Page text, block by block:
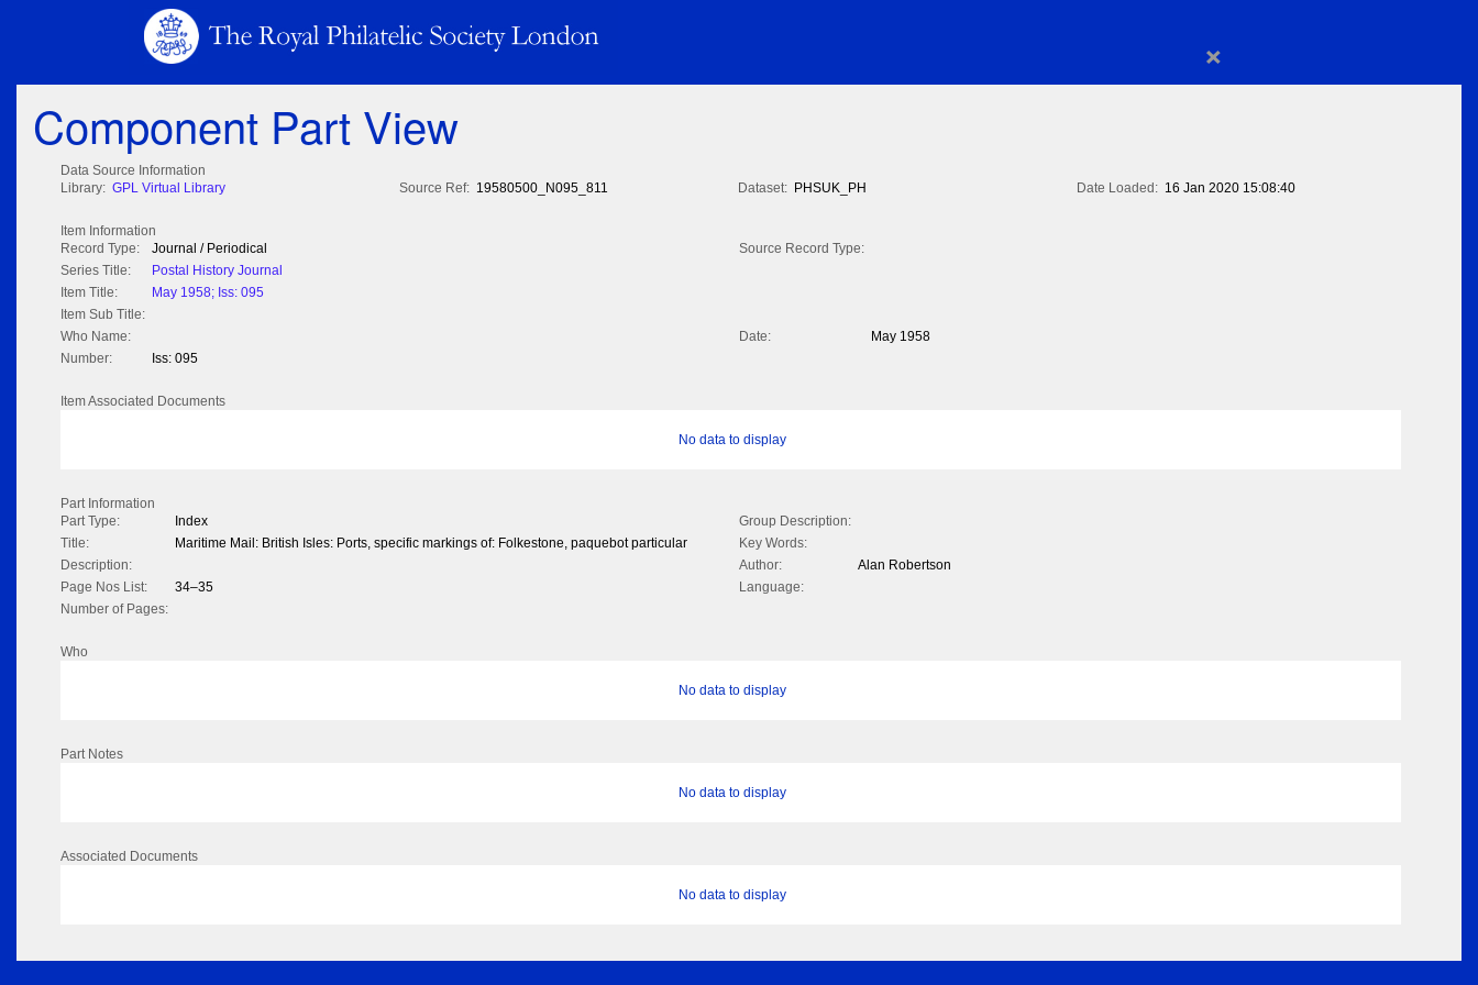
×
Component Part View
Data Source Information
Library: GPL Virtual Library Source Ref: 19580500_N095_811 Dataset: PHSUK_PH Date Loaded: 16 Jan 2020 15:08:40
Item Information
Record Type:
Journal / Periodical
Source Record Type:
Series Title:
Postal History Journal
Item Title:
May 1958; Iss: 095
Item Sub Title:
Who Name:
Date:
May 1958
Number:
Iss: 095
Item Associated Documents
No data to display
Part Information
Part Type:
Index
Group Description:
Title:
Maritime Mail: British Isles: Ports, specific markings of: Folkestone, paquebot particular
Key Words:
Description:
Author:
Alan Robertson
Page Nos List:
34–35
Language:
Number of Pages:
Who
No data to display
Part Notes
No data to display
Associated Documents
No data to display